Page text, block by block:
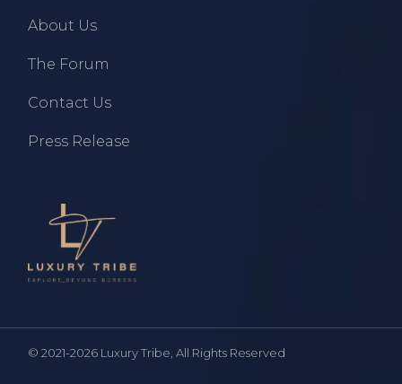
About Us
The Forum
Contact Us
Press Release
© 2021-2026 Luxury Tribe , All Rights Reserved